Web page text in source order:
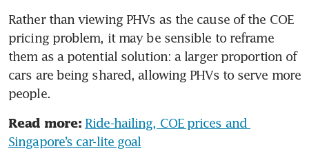
Rather than viewing PHVs as the cause of the COE
pricing problem, it may be sensible to reframe
them as a potential solution: a larger proportion of
cars are being shared, allowing PHVs to serve more
people.
Read more: Ride-hailing, COE prices and
Singapore’s car-lite goal